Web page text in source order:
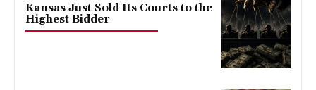
Kansas Just Sold Its Courts to the
Highest Bidder